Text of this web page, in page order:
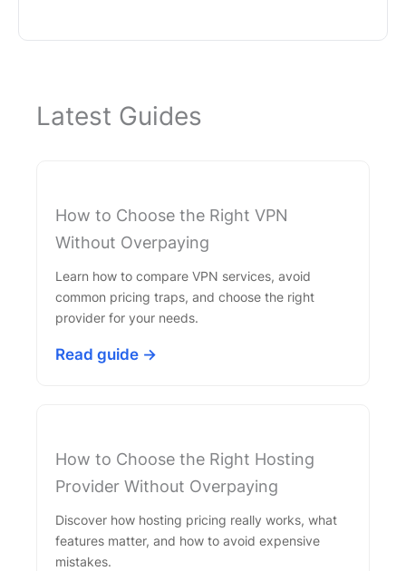
Latest Guides
How to Choose the Right VPN
Without Overpaying
Learn how to compare VPN services, avoid
common pricing traps, and choose the right
provider for your needs.
Read guide →
How to Choose the Right Hosting
Provider Without Overpaying
Discover how hosting pricing really works, what
features matter, and how to avoid expensive
mistakes.